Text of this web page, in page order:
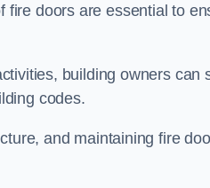
fire doors are essential to
building owners
codes.
and maintaining fire